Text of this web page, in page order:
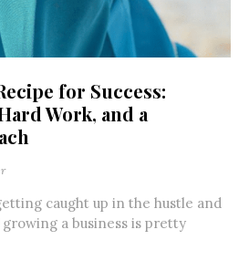
for Success:
Work, and a
caught up in the hustle and
a business is pretty